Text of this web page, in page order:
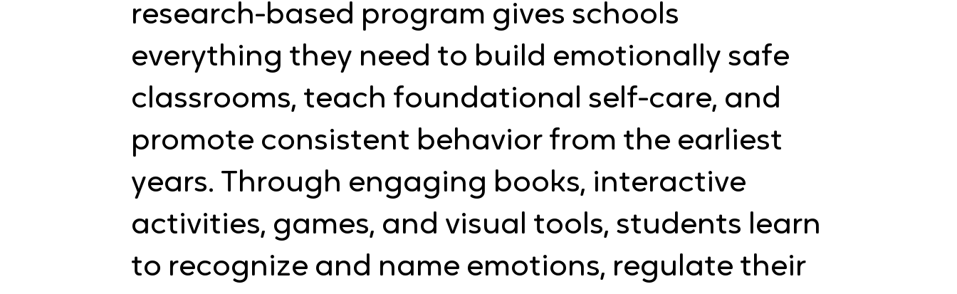
research-based program gives schools
everything they need to build emotionally safe
classrooms, teach foundational self-care, and
promote consistent behavior from the earliest
years. Through engaging books, interactive
activities, games, and visual tools, students learn
to recognize and name emotions, regulate their